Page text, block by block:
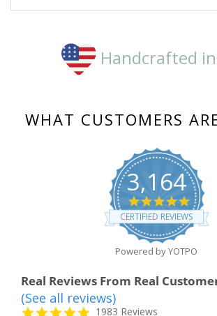
2024
Handcrafted in
WHAT CUSTOMERS
3,164
4.8
star
rating
CERTIFIED REVIEWS
Powered by YOTPO
Real Reviews From Real
Reviews
carousel
4.8
1983 Reviews
(See all reviews)